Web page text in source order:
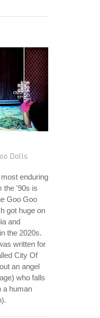
Dolls
enduring
the '90s is
Goo Goo
got huge on
and
the 2020s.
written for
City Of
an angel
who falls
a human